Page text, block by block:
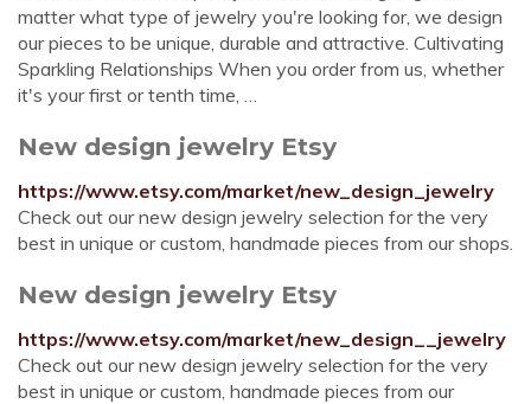
matter what type of jewelry you're looking for, we design
our pieces to be unique, durable and attractive. Cultivating
Sparkling Relationships When you order from us, whether
it's your first or tenth time, …
New design jewelry Etsy
https://www.etsy.com/market/new_design_jewelry
Check out our new design jewelry selection for the very
best in unique or custom, handmade pieces from our shops.
New design jewelry Etsy
https://www.etsy.com/market/new_design__jewelry
Check out our new design jewelry selection for the very
best in unique or custom, handmade pieces from our